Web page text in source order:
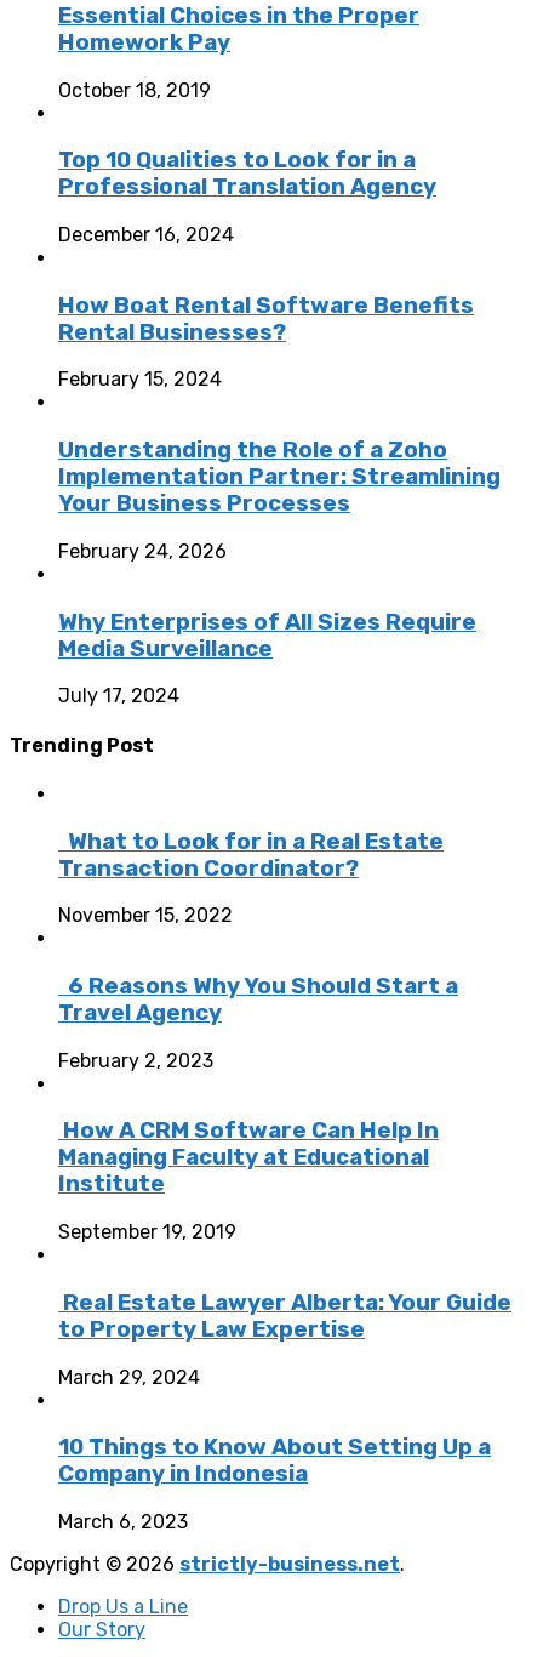
Essential Choices in the Proper
Homework Pay
October 18, 2019
Top 10 Qualities to Look for in a
Professional Translation Agency
December 16, 2024
How Boat Rental Software Benefits
Rental Businesses?
February 15, 2024
Understanding the Role of a Zoho
Implementation Partner: Streamlining
Your Business Processes
February 24, 2026
Why Enterprises of All Sizes Require
Media Surveillance
July 17, 2024
Trending Post
What to Look for in a Real Estate
Transaction Coordinator?
November 15, 2022
6 Reasons Why You Should Start a
Travel Agency
February 2, 2023
How A CRM Software Can Help In
Managing Faculty at Educational
Institute
September 19, 2019
Real Estate Lawyer Alberta: Your Guide
to Property Law Expertise
March 29, 2024
10 Things to Know About Setting Up a
Company in Indonesia
March 6, 2023
Copyright © 2026 strictly-business.net.
Drop Us a Line
Our Story